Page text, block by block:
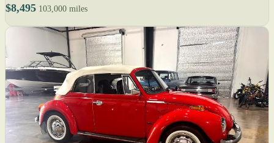
$8,495 103,000 miles